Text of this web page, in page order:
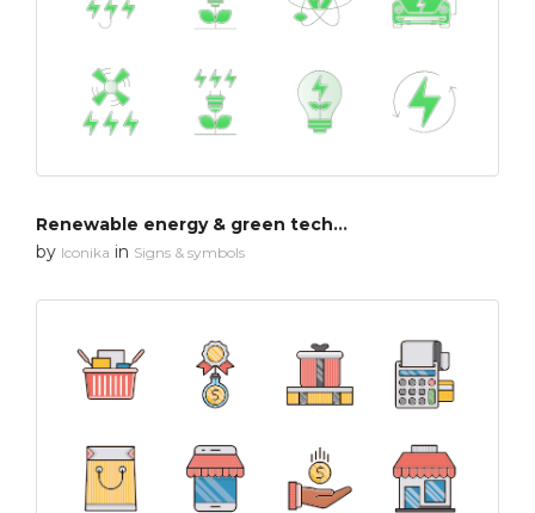
Renewable energy & green technology
by Iconika in Signs & symbols